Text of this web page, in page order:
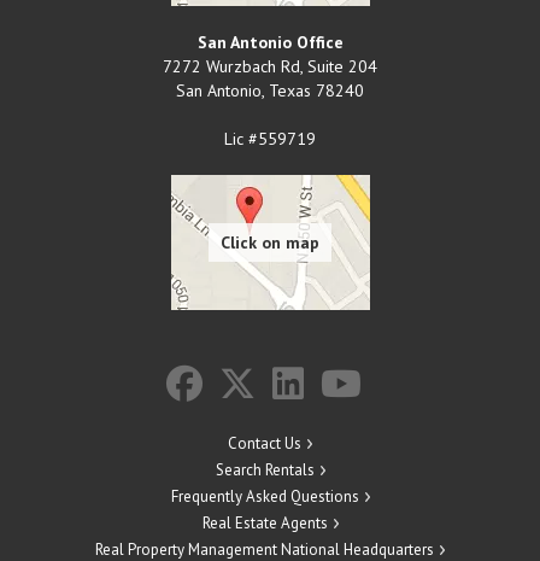
San Antonio Office
7272 Wurzbach Rd, Suite 204
San Antonio, Texas 78240
Lic #559719
Contact Us
Search Rentals
Frequently Asked Questions
Real Estate Agents
Real Property Management National Headquarters